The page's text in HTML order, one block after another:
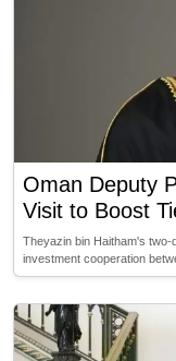
Oman Deputy
Visit to Boost
Theyazin bin Haitham's
investment cooperation